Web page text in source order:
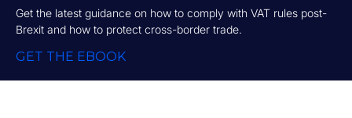
Get the latest guidance on how to comply with VAT rules post-
Brexit and how to protect cross-border trade.
GET THE EBOOK